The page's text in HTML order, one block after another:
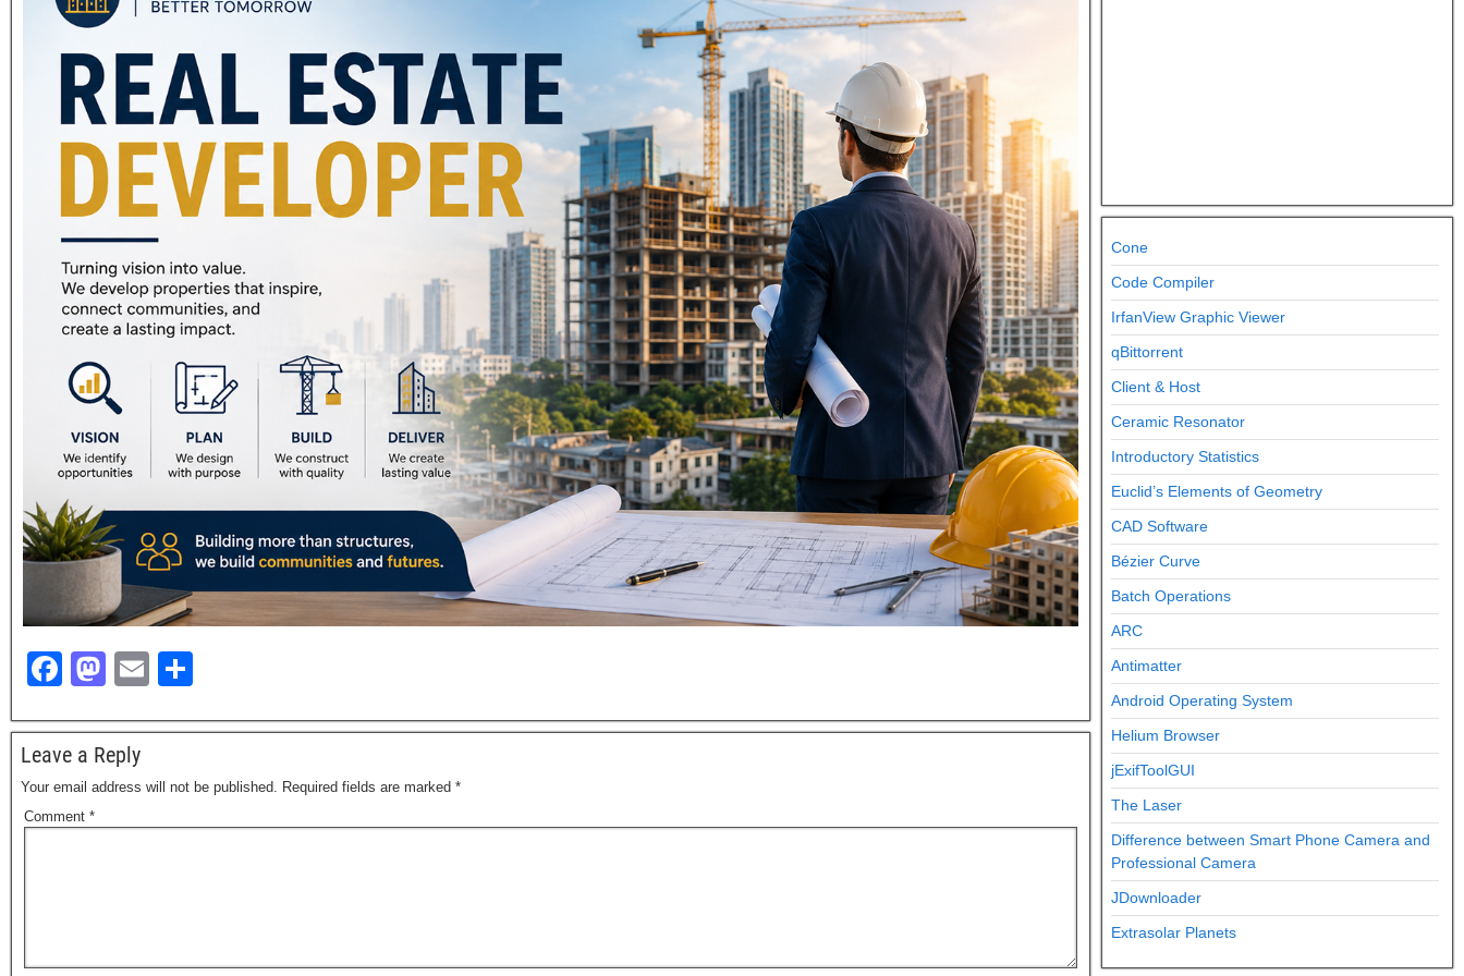
F
c
e
b
o
M
st
o
o
E
ail ar
e
Leave a Reply
Your email address will not be published. Required fields are marked *
Comment *
Cone
Code Compiler
IrfanView Graphic Viewer
qBittorrent
Client & Host
Ceramic Resonator
Introductory Statistics
Euclid’s Elements of Geometry
CAD Software
Bézier Curve
Batch Operations
ARC
Antimatter
Android Operating System
Helium Browser
jExifToolGUI
The Laser
Difference between Smart Phone Camera and
Professional Camera
JDownloader
Extrasolar Planets